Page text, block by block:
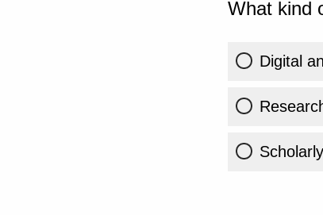
What kind
Digital